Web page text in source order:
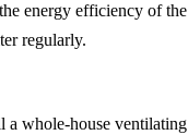
energy efficiency of
regularly.
a whole-house